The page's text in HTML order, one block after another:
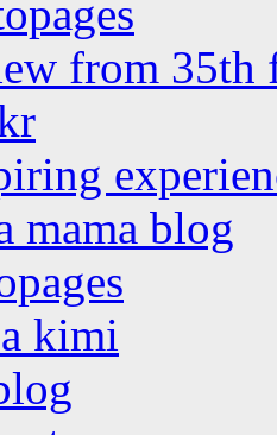
from 35th
mama blog
kimi